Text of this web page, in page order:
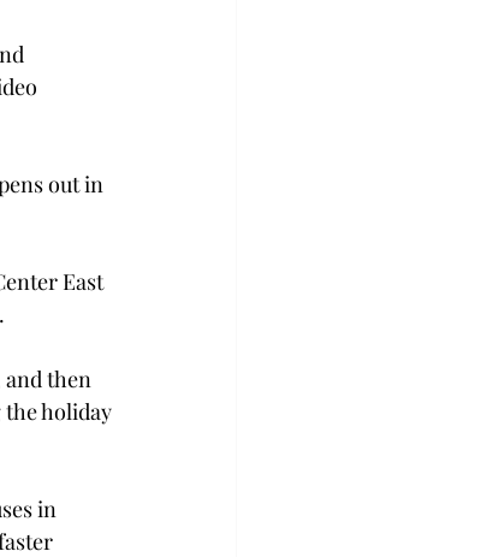
out in
East
and then
the holiday
in